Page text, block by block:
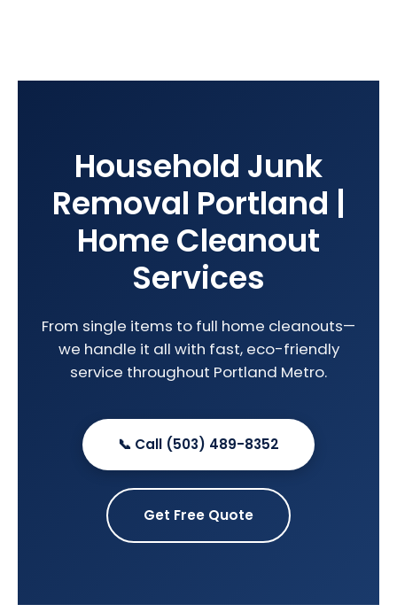
Household Junk
Removal Portland |
Home Cleanout
Services
From single items to full home cleanouts—
we handle it all with fast, eco-friendly
service throughout Portland Metro.
📞 Call (503) 489-8352
Get Free Quote